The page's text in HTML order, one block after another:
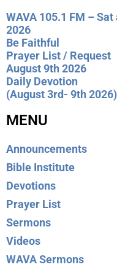
WAVA 105.1 FM –
2026
Be Faithful
Prayer List / Request
August 9th 2026
Daily Devotion
(August 3rd- 9th 2026)
MENU
Announcements
Bible Institute
Devotions
Prayer List
Sermons
Videos
WAVA Sermons